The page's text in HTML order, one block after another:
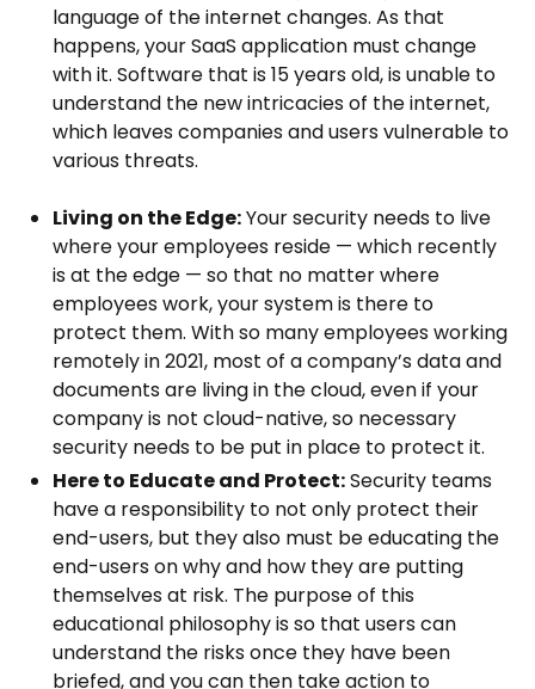
language of the internet changes. As that
happens, your SaaS application must change
with it. Software that is 15 years old, is unable to
understand the new intricacies of the internet,
which leaves companies and users vulnerable to
various threats.
Living on the Edge:Your security needs to live
where your employees reside — which recently
is at the edge — so that no matter where
employees work, your system is there to
protect them. With so many employees working
remotely in 2021, most of a company’s data and
documents are living in the cloud, even if your
company is not cloud-native, so necessary
security needs to be put in place to protect it.
Here to Educate and Protect:Security teams
have a responsibility to not only protect their
end-users, but they also must be educating the
end-users on why and how they are putting
themselves at risk. The purpose of this
educational philosophy is so that users can
understand the risks once they have been
briefed, and you can then take action to